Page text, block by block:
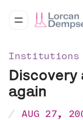
Institutions
Discovery
again
AUG 27,